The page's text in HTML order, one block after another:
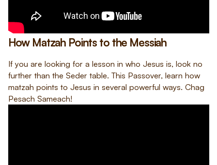
How Matzah Points to the Messiah
If you are looking for a lesson in who Jesus is, look no
further than the Seder table. This Passover, learn how
matzah points to Jesus in several powerful ways. Chag
Pesach Sameach!